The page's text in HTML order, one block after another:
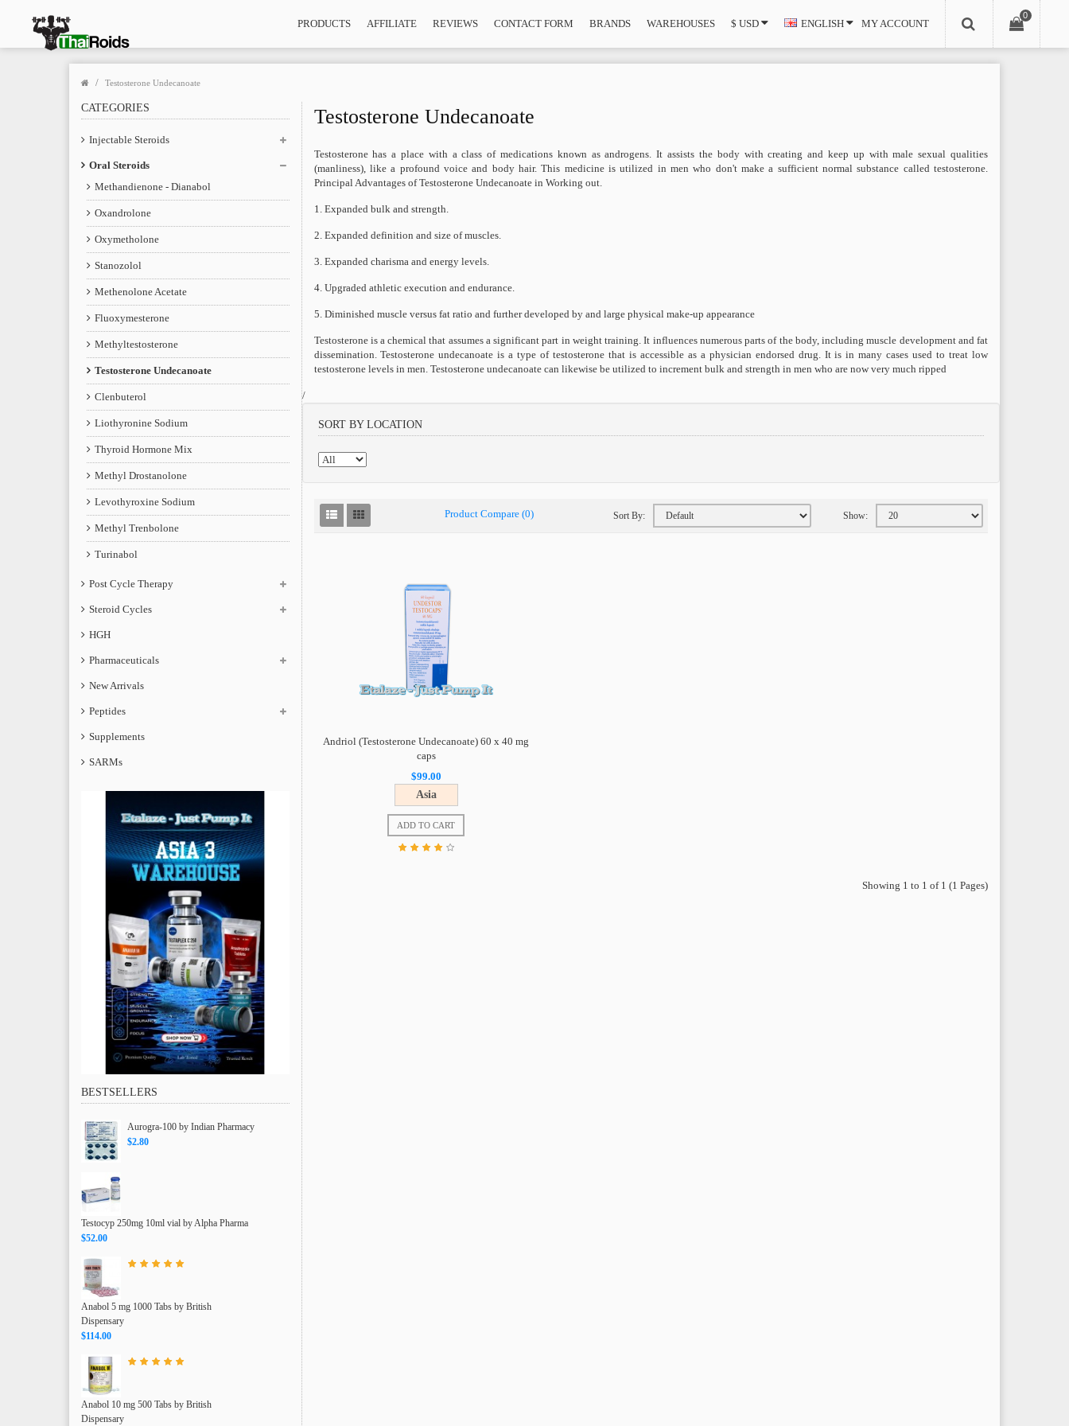
PRODUCTS AFFILIATE REVIEWS CONTACT FORM BRANDS WAREHOUSES $ USD ENGLISH
0
MY ACCOUNT
Testosterone Undecanoate
CATEGORIES
Injectable Steroids
Oral Steroids
Methandienone - Dianabol
Oxandrolone
Oxymetholone
Stanozolol
Methenolone Acetate
Fluoxymesterone
Methyltestosterone
Testosterone Undecanoate
Clenbuterol
Liothyronine Sodium
Thyroid Hormone Mix
Methyl Drostanolone
Levothyroxine Sodium
Methyl Trenbolone
Turinabol
Post Cycle Therapy
Steroid Cycles
HGH
Pharmaceuticals
New Arrivals
Peptides
Supplements
SARMs
BESTSELLERS
Aurogra-100 by Indian Pharmacy
$2.80
Testocyp 250mg 10ml vial by Alpha Pharma
$52.00
Anabol 5 mg 1000 Tabs by British
Dispensary
$114.00
Anabol 10 mg 500 Tabs by British
Dispensary
Testosterone Undecanoate
Testosterone has a place with a class of medications known as androgens. It assists the body with creating and keep up with male sexual qualities
(manliness), like a profound voice and body hair. This medicine is utilized in men who don't make a sufficient normal substance called testosterone.
Principal Advantages of Testosterone Undecanoate in Working out.
1. Expanded bulk and strength.
2. Expanded definition and size of muscles.
3. Expanded charisma and energy levels.
4. Upgraded athletic execution and endurance.
5. Diminished muscle versus fat ratio and further developed by and large physical make-up appearance
Testosterone is a chemical that assumes a significant part in weight training. It influences numerous parts of the body, including muscle development and fat
dissemination. Testosterone undecanoate is a type of testosterone that is accessible as a physician endorsed drug. It is in many cases used to treat low
testosterone levels in men. Testosterone undecanoate can likewise be utilized to increment bulk and strength in men who are now very much ripped
/
SORT BY LOCATION
Product Compare (0) Sort By: Show:
Andriol (Testosterone Undecanoate) 60 x 40 mg
caps
$99.00
Asia
ADD TO CART
Showing 1 to 1 of 1 (1 Pages)